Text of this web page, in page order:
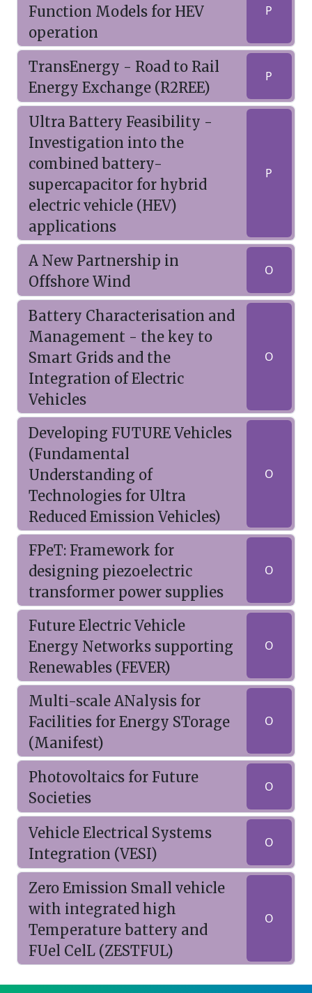
Function Models for HEV
operation
P
TransEnergy - Road to Rail
Energy Exchange (R2REE)
P
Ultra Battery Feasibility -
Investigation into the
combined battery-
supercapacitor for hybrid
electric vehicle (HEV)
applications
P
A New Partnership in
Offshore Wind
O
Battery Characterisation and
Management - the key to
Smart Grids and the
Integration of Electric
Vehicles
O
Developing FUTURE Vehicles
(Fundamental
Understanding of
Technologies for Ultra
Reduced Emission Vehicles)
O
FPeT: Framework for
designing piezoelectric
transformer power supplies
O
Future Electric Vehicle
Energy Networks supporting
Renewables (FEVER)
O
Multi-scale ANalysis for
Facilities for Energy STorage
(Manifest)
O
Photovoltaics for Future
Societies
O
Vehicle Electrical Systems
Integration (VESI)
O
Zero Emission Small vehicle
with integrated high
Temperature battery and
FUel CelL (ZESTFUL)
O